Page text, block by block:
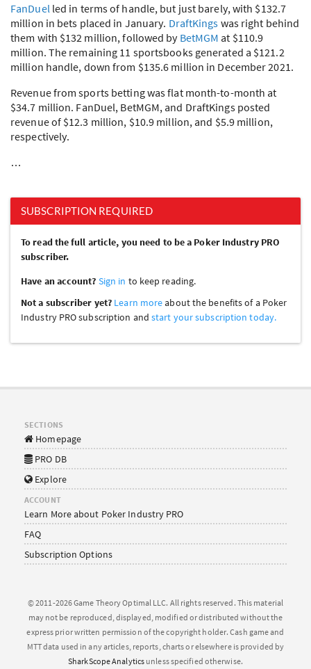
FanDuel led in terms of handle, but just barely, with $132.7
million in bets placed in January. DraftKings was right behind
them with $132 million, followed by BetMGM at $110.9
million. The remaining 11 sportsbooks generated a $121.2
million handle, down from $135.6 million in December 2021.
Revenue from sports betting was flat month-to-month at
$34.7 million. FanDuel, BetMGM, and DraftKings posted
revenue of $12.3 million, $10.9 million, and $5.9 million,
respectively.
…
SUBSCRIPTION REQUIRED
To read the full article, you need to be a Poker Industry PRO
subscriber.
Have an account? Sign in to keep reading.
Not a subscriber yet? Learn moreabout the benefits of a Poker
Industry PRO subscription andstart your subscription today.
SECTIONS
Homepage
PRO DB
Explore
ACCOUNT
Learn More about Poker Industry PRO
FAQ
Subscription Options
© 2011-2026 Game Theory Optimal LLC. All rights reserved. This material
may not be reproduced, displayed, modified or distributed without the
express prior written permission of the copyright holder. Cash game and
MTT data used in any articles, reports, charts or elsewhere is provided by
SharkScope Analytics unless specified otherwise.